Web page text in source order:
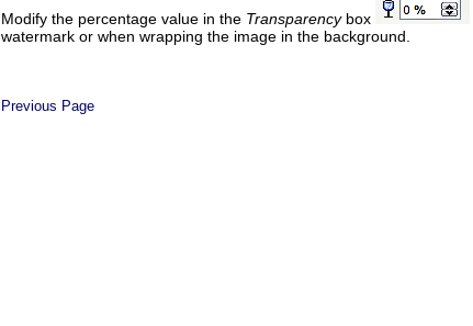
Modify the percentage value in the Transparencybox
watermark or when wrapping the image in the background.
Previous Page